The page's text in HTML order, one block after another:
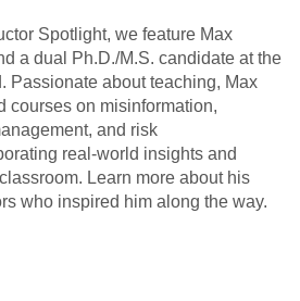
Spotlight, we feature Max
a dual Ph.D./M.S. candidate at the
Passionate about teaching, Max
courses on misinformation,
and risk
real-world insights and
Learn more about his
who inspired him along the way.